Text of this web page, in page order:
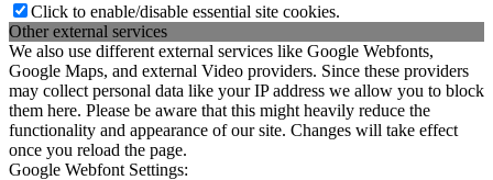
Click to enable/disable essential site cookies.
Other external services
We also use different external services like Google Webfonts,
Google Maps, and external Video providers. Since these providers
may collect personal data like your IP address we allow you to block
them here. Please be aware that this might heavily reduce the
functionality and appearance of our site. Changes will take effect
once you reload the page.
Google Webfont Settings: